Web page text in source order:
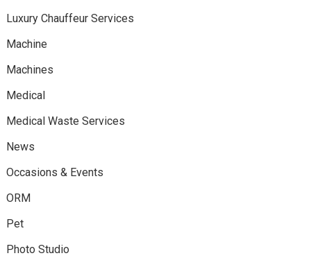
Luxury Chauffeur Services
Machine
Machines
Medical
Medical Waste Services
News
Occasions & Events
ORM
Pet
Photo Studio